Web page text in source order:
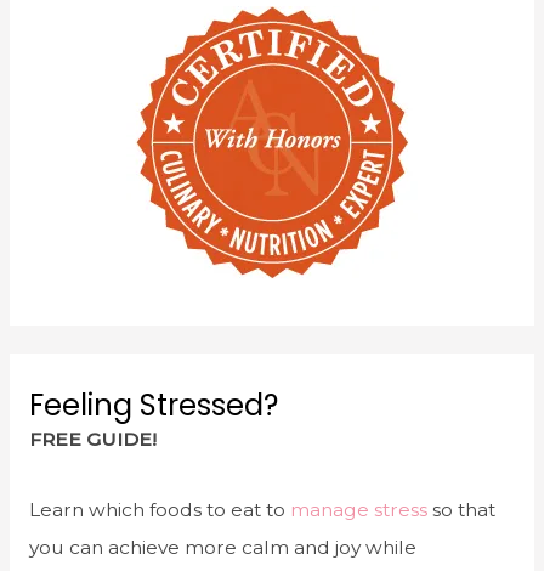
Feeling Stressed?
FREE GUIDE!
Learn which foods to eat to manage stressso that
you can achieve more calm and joy while